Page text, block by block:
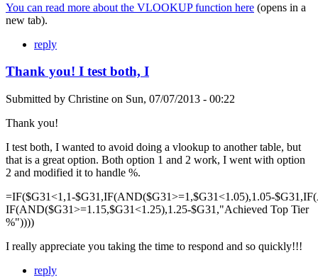
You can read more about the VLOOKUP function here (opens in a
new tab).
reply
Thank you! I test both, I
Submitted by Christine on Sun, 07/07/2013 - 00:22
Thank you!
I test both, I wanted to avoid doing a vlookup to another table, but
that is a great option. Both option 1 and 2 work, I went with option
2 and modified it to handle %.
=IF($G31<1,1-$G31,IF(AND($G31>=1,$G31<1.05),1.05-
IF(AND($G31>=1.15,$G31<1.25),1.25-$G31,"Achieved Top Tier
%"))))
I really appreciate you taking the time to respond and so quickly!!!
reply